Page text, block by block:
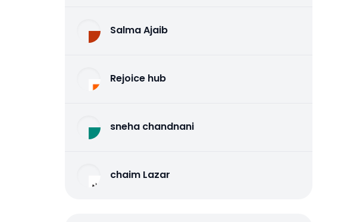
Salma Ajaib
Rejoice hub
sneha chandnani
chaim Lazar